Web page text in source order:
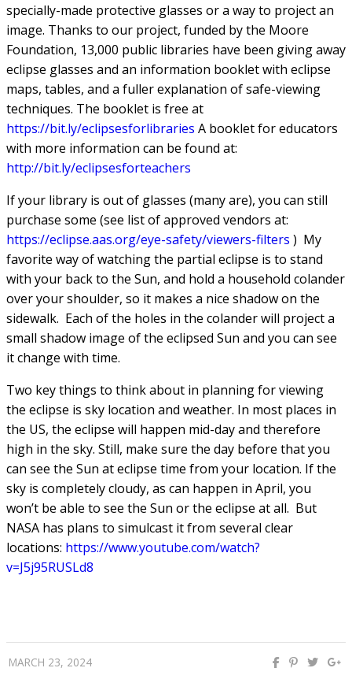
specially-made protective glasses or a way to project an
image. Thanks to our project, funded by the Moore
Foundation, 13,000 public libraries have been giving away
eclipse glasses and an information booklet with eclipse
maps, tables, and a fuller explanation of safe-viewing
techniques. The booklet is free at
https://bit.ly/eclipsesforlibraries A booklet for educators
with more information can be found at:
http://bit.ly/eclipsesforteachers
If your library is out of glasses (many are), you can still
purchase some (see list of approved vendors at:
https://eclipse.aas.org/eye-safety/viewers-filters ) My
favorite way of watching the partial eclipse is to stand
with your back to the Sun, and hold a household colander
over your shoulder, so it makes a nice shadow on the
sidewalk. Each of the holes in the colander will project a
small shadow image of the eclipsed Sun and you can see
it change with time.
Two key things to think about in planning for viewing
the eclipse is sky location and weather. In most places in
the US, the eclipse will happen mid-day and therefore
high in the sky. Still, make sure the day before that you
can see the Sun at eclipse time from your location. If the
sky is completely cloudy, as can happen in April, you
won’t be able to see the Sun or the eclipse at all. But
NASA has plans to simulcast it from several clear
locations: https://www.youtube.com/watch?
v=J5j95RUSLd8
MARCH 23, 2024